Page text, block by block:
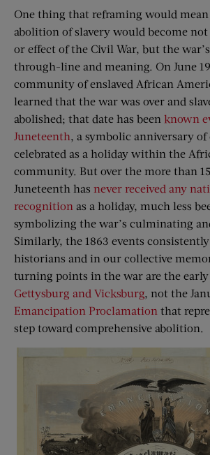
One thing that reframing would
abolition of slavery would become
or effect of the Civil War, but the
through-line and meaning. On June
community of enslaved African
learned that the war was over and
abolished; that date has been known
Juneteenth, a symbolic anniversary
celebrated as a holiday within the
community. But over the more than
Juneteenth has never received any
recognition as a holiday, much less
symbolizing the war’s culminating
Similarly, the 1863 events
historians and in our collective
turning points in the war are the early
Gettysburg and Vicksburg, not the
Emancipation Proclamation that
step toward comprehensive abolition.